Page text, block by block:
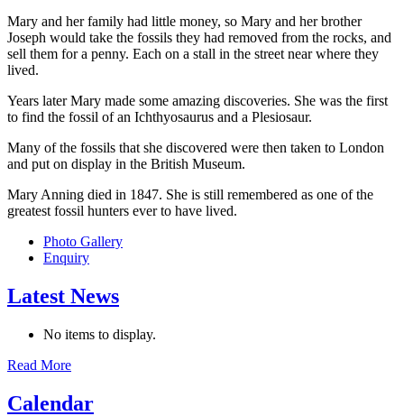
Mary and her family had little money, so Mary and her brother
Joseph would take the fossils they had removed from the rocks, and
sell them for a penny. Each on a stall in the street near where they
lived.
Years later Mary made some amazing discoveries. She was the first
to find the fossil of an Ichthyosaurus and a Plesiosaur.
Many of the fossils that she discovered were then taken to London
and put on display in the British Museum.
Mary Anning died in 1847. She is still remembered as one of the
greatest fossil hunters ever to have lived.
Photo Gallery
Enquiry
Latest News
No items to display.
Read More
Calendar